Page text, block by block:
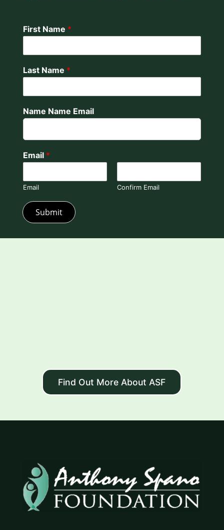
First Name *
Last Name *
Name Name Email
Email *
Email Confirm Email
Submit
Find Out More About ASF